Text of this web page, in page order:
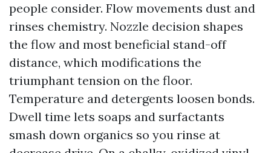
people consider. Flow movements dust and
rinses chemistry. Nozzle decision shapes
the flow and most beneficial stand-off
distance, which modifications the
triumphant tension on the floor.
Temperature and detergents loosen bonds.
Dwell time lets soaps and surfactants
smash down organics so you rinse at